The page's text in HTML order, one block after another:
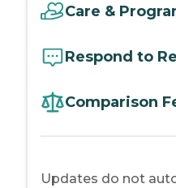
Care &
Respond to
Comparison
Updates do not